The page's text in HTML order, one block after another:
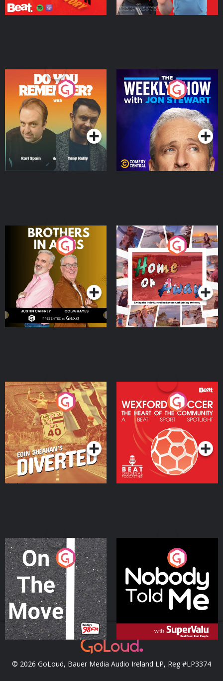
Do You Remember?
Podcast Series
The Weekly Show with
Jon Stewart
Podcast Series
Brothers In Arms
Podcast Series
Home or Away - Living
the Irish Australian
Dream with Aisling
Moloney
Podcast Series
Eoin Sheahan's Diverted
Podcast Series
Wexford Soccer: The
Heart Of The
Community
Podcast Series
On The Move
Podcast Series
Nobody Told Me
Podcast Series
© 2026 GoLoud, Bauer Media Audio Ireland LP, Reg #LP3374